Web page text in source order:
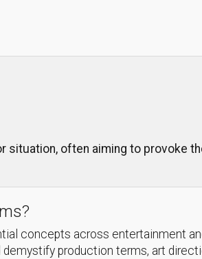
often aiming to provoke
concepts across entertainment
production terms, art